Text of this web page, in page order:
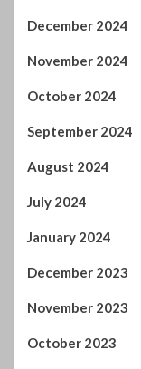
December 2024
November 2024
October 2024
September 2024
August 2024
July 2024
January 2024
December 2023
November 2023
October 2023